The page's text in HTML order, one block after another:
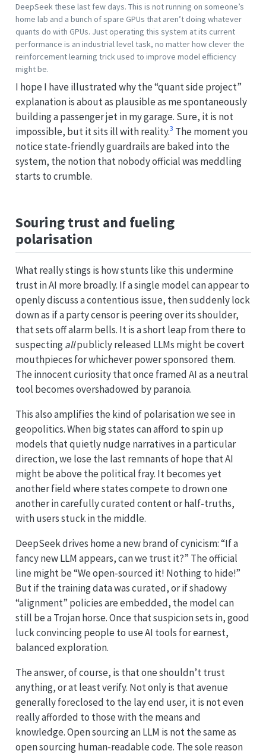
DeepSeek these last few days. This is not running on someone’s
home lab and a bunch of spare GPUs that aren’t doing whatever
quants do with GPUs. Just operating this system at its current
performance is an industrial level task, no matter how clever the
reinforcement learning trick used to improve model efficiency
might be.
I hope I have illustrated why the “quant side project”
explanation is about as plausible as me spontaneously
building a passenger jet in my garage. Sure, it is not
impossible, but it sits ill with reality.3 The moment you
notice state-friendly guardrails are baked into the
system, the notion that nobody official was meddling
starts to crumble.
Souring trust and fueling
polarisation
What really stings is how stunts like this undermine
trust in AI more broadly. If a single model can appear to
openly discuss a contentious issue, then suddenly lock
down as if a party censor is peering over its shoulder,
that sets off alarm bells. It is a short leap from there to
suspectingallpublicly released LLMs might be covert
mouthpieces for whichever power sponsored them.
The innocent curiosity that once framed AI as a neutral
tool becomes overshadowed by paranoia.
This also amplifies the kind of polarisation we see in
geopolitics. When big states can afford to spin up
models that quietly nudge narratives in a particular
direction, we lose the last remnants of hope that AI
might be above the political fray. It becomes yet
another field where states compete to drown one
another in carefully curated content or half-truths,
with users stuck in the middle.
DeepSeek drives home a new brand of cynicism: “If a
fancy new LLM appears, can we trust it?” The official
line might be “We open-sourced it! Nothing to hide!”
But if the training data was curated, or if shadowy
“alignment” policies are embedded, the model can
still be a Trojan horse. Once that suspicion sets in, good
luck convincing people to use AI tools for earnest,
balanced exploration.
The answer, of course, is that one shouldn’t trust
anything, or at least verify. Not only is that avenue
generally foreclosed to the lay end user, it is not even
really afforded to those with the means and
knowledge. Open sourcing an LLM is not the same as
open sourcing human-readable code. The sole reason